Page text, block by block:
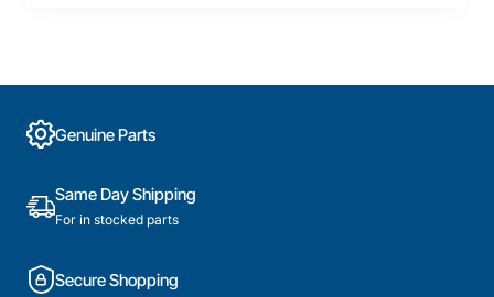
Genuine Parts
Same Day Shipping
For in stocked parts
Secure Shopping